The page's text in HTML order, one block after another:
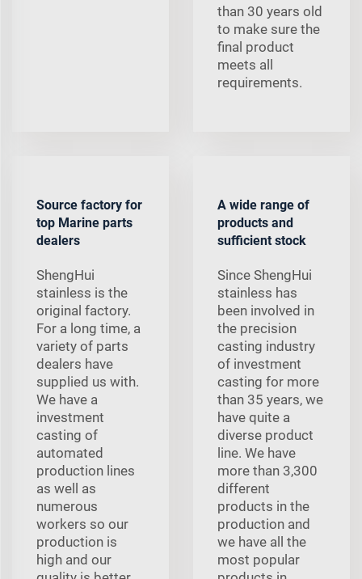
than 30 years old
to make sure the
final product
meets all
requirements.
Source factory for
top Marine parts
dealers
ShengHui
stainless is the
original factory.
For a long time, a
variety of parts
dealers have
supplied us with.
We have a
investment
casting of
automated
production lines
as well as
numerous
workers so our
production is
high and our
A wide range of
products and
sufficient stock
Since ShengHui
stainless has
been involved in
the precision
casting industry
of investment
casting for more
than 35 years, we
have quite a
diverse product
line. We have
more than 3,300
different
products in the
production and
we have all the
most popular